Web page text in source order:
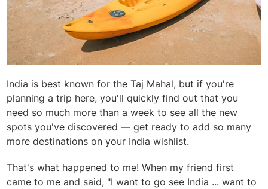
India is best known for the Taj Mahal, but if you're
planning a trip here, you'll quickly find out that you
need so much more than a week to see all the new
spots you've discovered — get ready to add so many
more destinations on your India wishlist.
That's what happened to me! When my friend first
came to me and said, "I want to go see India ... want to